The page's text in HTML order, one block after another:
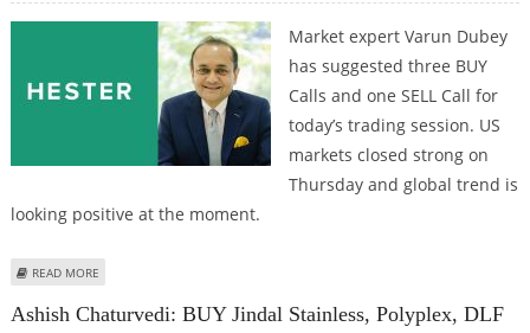
Market expert Varun Dubey
has suggested three BUY
Calls and one SELL Call for
today’s trading session. US
markets closed strong on
Thursday and global trend is
looking positive at the moment.
READ MORE
Ashish Chaturvedi: BUY Jindal Stainless, Polyplex, DLF